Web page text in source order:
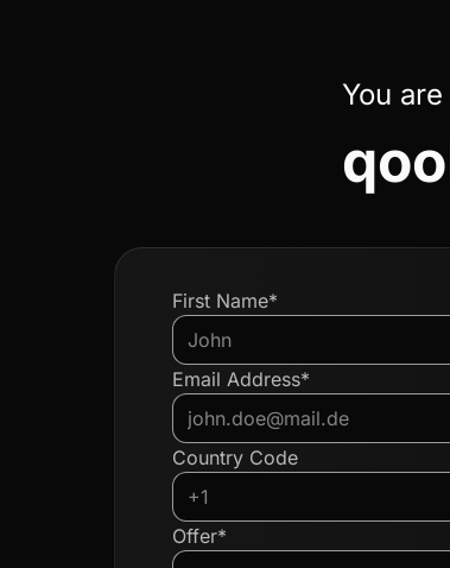
You
First Name*
Email Address*
Country Code
Offer*